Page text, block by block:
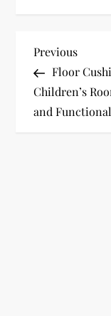
P
o
s
Previous
Post
Previous
Floor
Children’s
and Functional